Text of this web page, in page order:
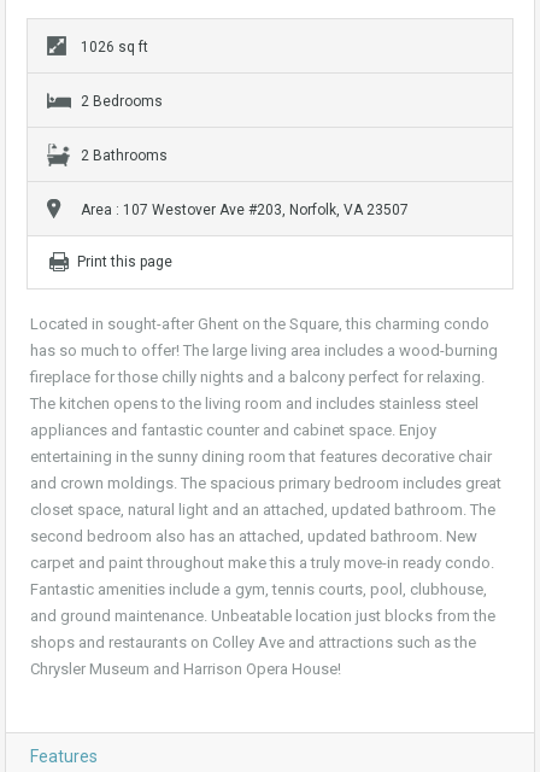
1026 sq ft
2 Bedrooms
2 Bathrooms
Area : 107 Westover Ave #203, Norfolk, VA 23507
Print this page
Located in sought-after Ghent on the Square, this charming condo
has so much to offer! The large living area includes a wood-burning
fireplace for those chilly nights and a balcony perfect for relaxing.
The kitchen opens to the living room and includes stainless steel
appliances and fantastic counter and cabinet space. Enjoy
entertaining in the sunny dining room that features decorative chair
and crown moldings. The spacious primary bedroom includes great
closet space, natural light and an attached, updated bathroom. The
second bedroom also has an attached, updated bathroom. New
carpet and paint throughout make this a truly move-in ready condo.
Fantastic amenities include a gym, tennis courts, pool, clubhouse,
and ground maintenance. Unbeatable location just blocks from the
shops and restaurants on Colley Ave and attractions such as the
Chrysler Museum and Harrison Opera House!
Features